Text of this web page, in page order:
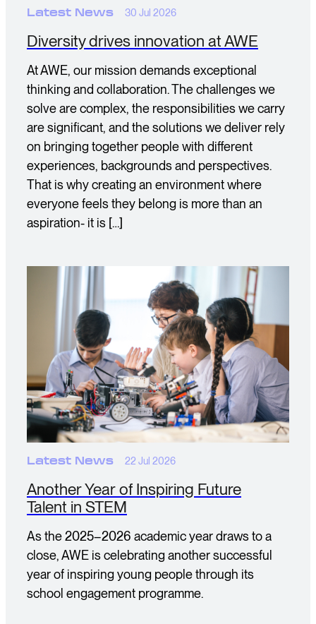
Latest News 30 Jul 2026
Diversity drives innovation at AWE
At AWE, our mission demands exceptional
thinking and collaboration. The challenges we
solve are complex, the responsibilities we carry
are significant, and the solutions we deliver rely
on bringing together people with different
experiences, backgrounds and perspectives.
That is why creating an environment where
everyone feels they belong is more than an
aspiration- it is […]
Latest News 22 Jul 2026
Another Year of Inspiring Future
Talent in STEM
As the 2025–2026 academic year draws to a
close, AWE is celebrating another successful
year of inspiring young people through its
school engagement programme.